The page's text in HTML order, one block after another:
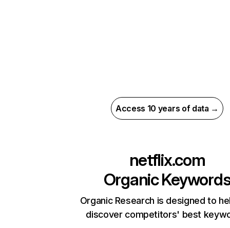
Access 10 years of data →
netflix.com
Organic
Organic Research is designed to
discover competitors' best